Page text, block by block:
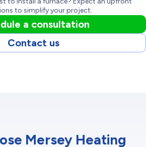
to simplify your project.
a consultation
Contact us
Mersey Heating